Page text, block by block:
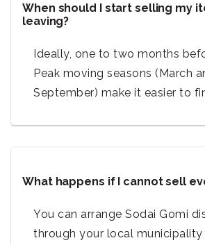
When should I start selling my
leaving?
Ideally, one to two months
Peak moving seasons (March
September) make it easier to
What happens if I cannot sell
You can arrange Sodai Gomi
through your local municipality